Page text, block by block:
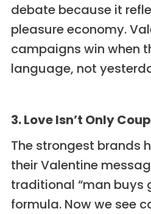
debate because it
pleasure economy.
campaigns win when
language, not
3. Love Isn’t Only
The strongest brands
their Valentine
traditional “man buys
formula. Now we see